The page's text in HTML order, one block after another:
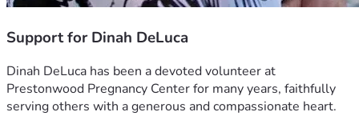
Support for Dinah DeLuca
Dinah DeLuca has been a devoted volunteer at
Prestonwood Pregnancy Center for many years, faithfully
serving others with a generous and compassionate heart.